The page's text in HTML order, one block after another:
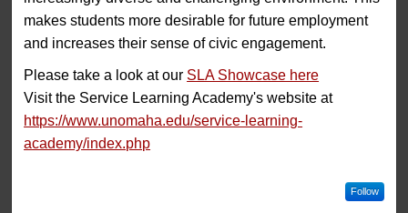
makes students more desirable for future employment
and increases their sense of civic engagement.
Please take a look at our SLA Showcase here
Visit the Service Learning Academy's website at
https://www.unomaha.edu/service-learning-
academy/index.php
Follow